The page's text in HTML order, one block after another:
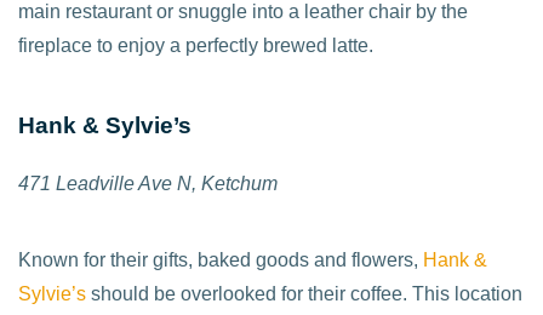
main restaurant or snuggle into a leather chair by the
fireplace to enjoy a perfectly brewed latte.
Hank & Sylvie’s
471 Leadville Ave N, Ketchum
Known for their gifts, baked goods and flowers, Hank &
Sylvie’s should be overlooked for their coffee. This location